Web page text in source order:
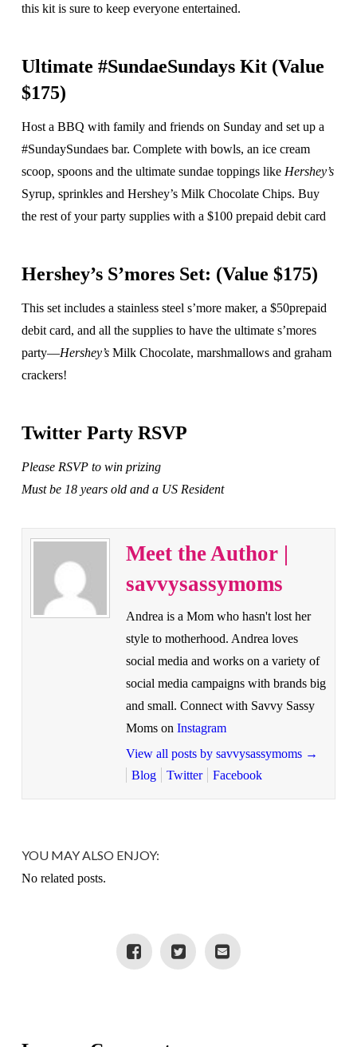
this kit is sure to keep everyone entertained.
Ultimate #SundaeSundays Kit (Value
$175)
Host a BBQ with family and friends on Sunday and set up a
#SundaySundaes bar. Complete with bowls, an ice cream
scoop, spoons and the ultimate sundae toppings like Hershey’s
Syrup, sprinkles and Hershey’s Milk Chocolate Chips. Buy
the rest of your party supplies with a $100 prepaid debit card
Hershey’s S’mores Set: (Value $175)
This set includes a stainless steel s’more maker, a $50prepaid
debit card, and all the supplies to have the ultimate s’mores
party—Hershey’sMilk Chocolate, marshmallows and graham
crackers!
Twitter Party RSVP
Please RSVP to win prizing
Must be 18 years old and a US Resident
Meet the Author |
savvysassymoms
Andrea is a Mom who hasn't lost her
style to motherhood. Andrea loves
social media and works on a variety of
social media campaigns with brands big
and small. Connect with Savvy Sassy
Moms on Instagram
View all posts by savvysassymoms →
Blog
Twitter Facebook
YOU MAY ALSO ENJOY:
No related posts.